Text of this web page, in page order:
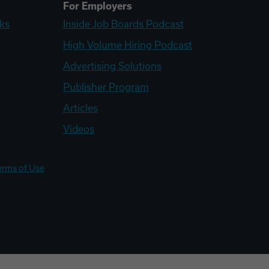
For Employers
Inside Job Boards Podcast
High Volume Hiring Podcast
Advertising Solutions
Publisher Program
Articles
Videos
of Use